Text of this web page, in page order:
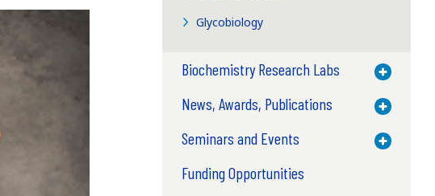
Glycobiology
Biochemistry Research Labs Toggle
News, Awards, Publications Toggle
Seminars and Events Toggle
Funding Opportunities